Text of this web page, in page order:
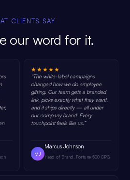
CLIENTS SAY
our word for it.
★★★★★
“The white-label campaigns
changed how we do employee
gifting. Our team gets a branded
link, picks exactly what they want,
and it ships directly — all under
our company brand. Every
touchpoint feels like us.”
MJ
Marcus Johnson
Head of Brand, Fortune 500 CPG